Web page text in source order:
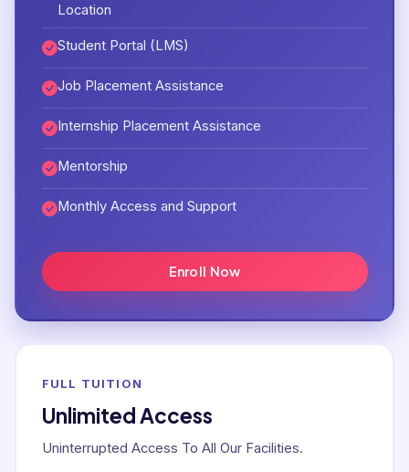
Location
Student Portal (LMS)
Job Placement Assistance
Internship Placement Assistance
Mentorship
Monthly Access and Support
Enroll Now
FULL TUITION
Unlimited Access
Uninterrupted Access To All Our Facilities.